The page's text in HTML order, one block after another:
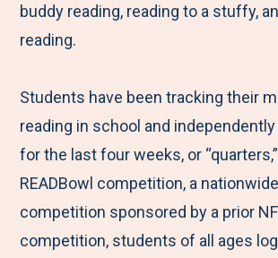
a
b
o
o
k
w
t
e
r
i
e
d
I
n
m
buddy reading, reading to a stuffy,
reading.
Students have been tracking their
reading in school and
for the last four weeks, or
READBowl competition, a
competition sponsored by a prior
competition, students of all ages